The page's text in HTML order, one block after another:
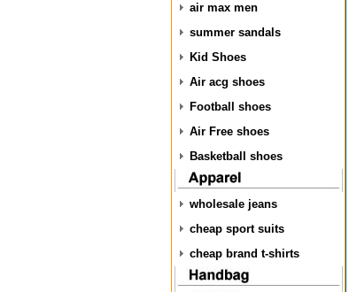
air max men
summer sandals
Kid Shoes
Air acg shoes
Football shoes
Air Free shoes
Basketball shoes
wholesale jeans
cheap sport suits
cheap brand t-shirts